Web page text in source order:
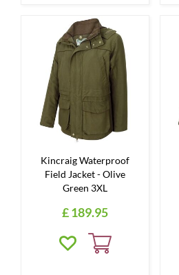
Kincraig Waterproof
Field Jacket - Olive
Green 3XL
£189.95